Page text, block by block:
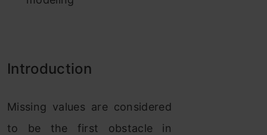
Introduction
Missing values are considered
to be the first obstacle in